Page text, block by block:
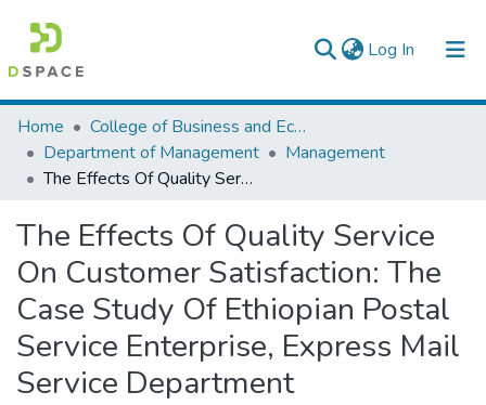
Log In (current)
Colleges, Institutes & Collections
Browse AAU-ETD
Home
College of Business and Economics
Department of Management
Management
The Effects Of Quality Service On Customer Satisfaction: The Case Study Of Ethiopian Postal Service Enterprise, Express Mail Service Department
The Effects Of Quality Service
On Customer Satisfaction: The
Case Study Of Ethiopian Postal
Service Enterprise, Express Mail
Service Department